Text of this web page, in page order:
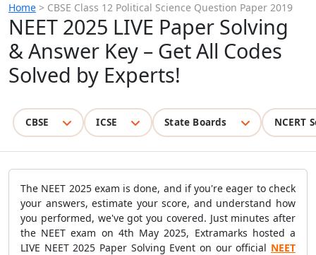
Home > CBSE Class 12 Political Science Question Paper 2019
NEET 2025 LIVE Paper Solving
& Answer Key – Get All Codes
Solved by Experts!
CBSE ICSE State Boards NCERT
The NEET 2025 exam is done, and if you're eager to check
your answers, estimate your score, and understand how
you performed, we've got you covered. Just minutes after
the NEET exam on 4th May 2025, Extramarks hosted a
LIVE NEET 2025 Paper Solving Event on our official NEET